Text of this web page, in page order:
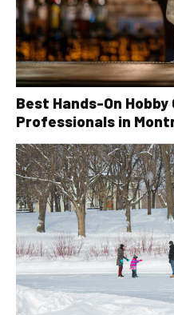
Best Hands-On
Professionals in